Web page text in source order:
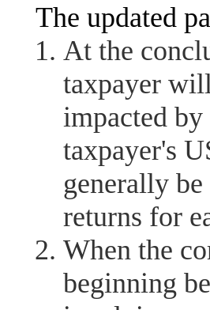
The updated
At the
taxpayer
impacted
taxpayer's
generally
returns for
When the
beginning